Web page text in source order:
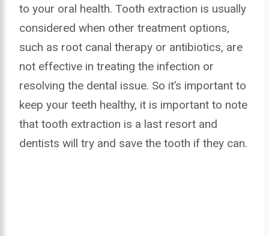
to your oral health. Tooth extraction is usually
considered when other treatment options,
such as root canal therapy or antibiotics, are
not effective in treating the infection or
resolving the dental issue. So it’s important to
keep your teeth healthy, it is important to note
that tooth extraction is a last resort and
dentists will try and save the tooth if they can.